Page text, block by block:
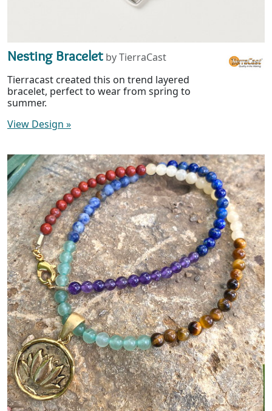
Nesting Bracelet by TierraCast
Tierracast created this on trend layered
bracelet, perfect to wear from spring to
summer.
View Design »